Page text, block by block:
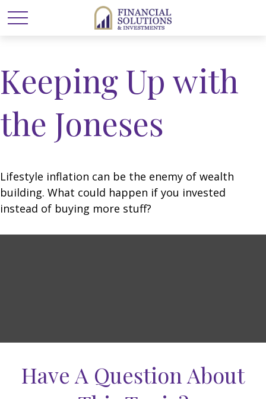
Keeping Up with
the Joneses
Lifestyle inflation can be the enemy of wealth
building. What could happen if you invested
instead of buying more stuff?
Have A Question About